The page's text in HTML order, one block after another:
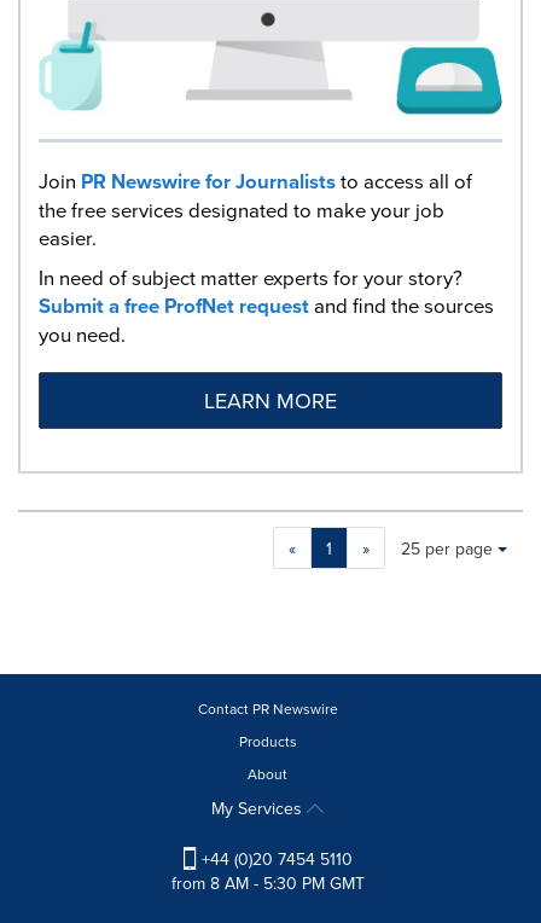
Join PR Newswire for Journaliststo access all of
the free services designated to make your job
easier.
In need of subject matter experts for your story?
Submit a free ProfNet requestand find the sources
you need.
LEARN MORE
« 1 »
Making
a
Items per page:
25 per page
Contact PR Newswire
Products
About
My Services
+44 (0)20 7454 5110
from 8 AM - 5:30 PM GMT